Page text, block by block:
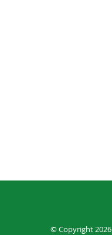
© Copyright 2026